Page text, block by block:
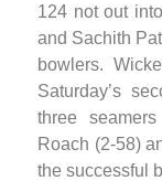
124 not out
and Sachith
bowlers.
Saturday’s
three
Roach (2-58)
the successful